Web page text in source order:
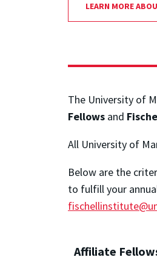
LEARN MORE
The University of
Fellows and
All University of
Below are the
to fulfill your
Affiliate